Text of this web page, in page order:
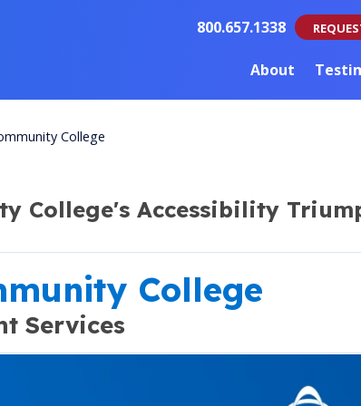
800.657.1338
About
College
College's Accessibility
College
Services